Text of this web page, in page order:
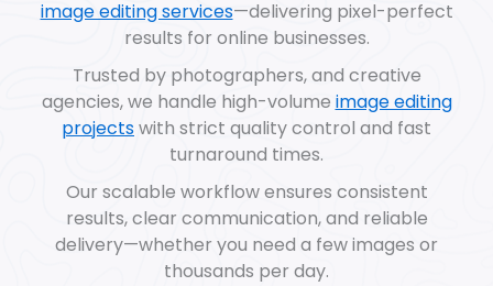
image editing services—delivering pixel-perfect
results for online businesses.
Trusted by photographers, and creative
agencies, we handle high-volume image editing
projectswith strict quality control and fast
turnaround times.
Our scalable workflow ensures consistent
results, clear communication, and reliable
delivery—whether you need a few images or
thousands per day.